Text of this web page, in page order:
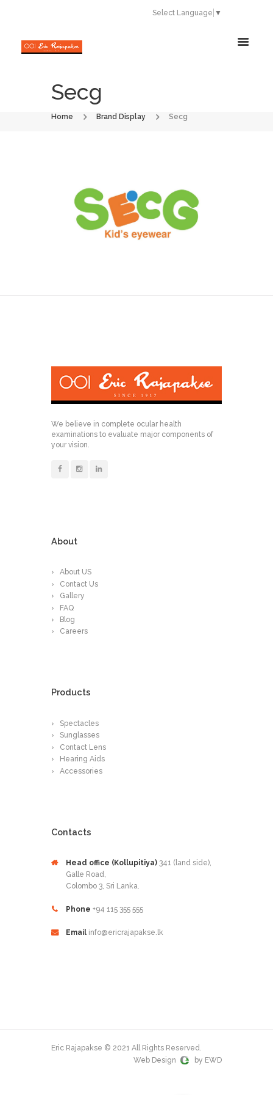
Select Language ▼
Secg
Home Brand Display Secg
We believe in complete ocular health
examinations to evaluate major components of
your vision.
About
About US
Contact Us
Gallery
FAQ
Blog
Careers
Products
Spectacles
Sunglasses
Contact Lens
Hearing Aids
Accessories
Contacts
Head office (Kollupitiya) 341 (land side),
Galle Road,
Colombo 3, Sri Lanka.
Phone +94 115 355 555
Email info@ericrajapakse.lk
Eric Rajapakse © 2021 All Rights Reserved.
by EWD
Web Design